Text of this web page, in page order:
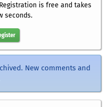
is free and takes
seconds.
New comments and